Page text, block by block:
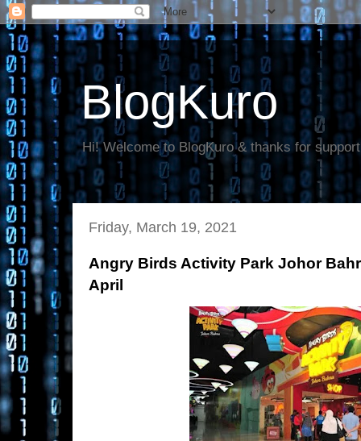
BlogKuro
Hi! Welcome to BlogKuro & thanks for
Friday, March 19, 2021
Angry Birds Activity Park Johor
April